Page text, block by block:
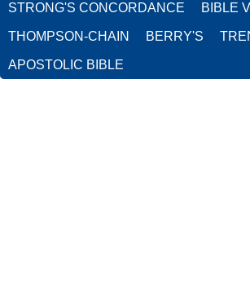
STRONG'S CONCORDANCE BIBLE
THOMPSON-CHAIN BERRY'S
APOSTOLIC BIBLE